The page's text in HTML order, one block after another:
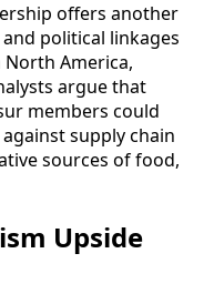
offers another
political linkages
America,
argue that
members could
supply chain
sources of food,
Upside